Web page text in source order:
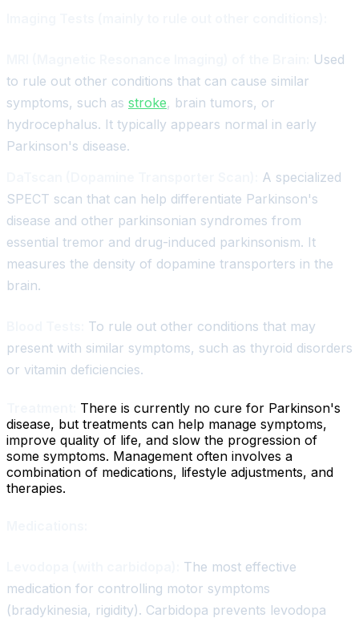
Used
to rule out other conditions that can cause similar
symptoms, such as stroke, brain tumors, or
hydrocephalus. It typically appears normal in early
Parkinson's disease.
A specialized
SPECT scan that can help differentiate Parkinson's
disease and other parkinsonian syndromes from
essential tremor and drug-induced parkinsonism. It
measures the density of dopamine transporters in the
brain.
To rule out other conditions that may
present with similar symptoms, such as thyroid disorders
or vitamin deficiencies.
There is currently no cure for Parkinson's
disease, but treatments can help manage symptoms,
improve quality of life, and slow the progression of
some symptoms. Management often involves a
combination of medications, lifestyle adjustments, and
therapies.
The most effective
medication for controlling motor symptoms
(bradykinesia, rigidity). Carbidopa prevents levodopa